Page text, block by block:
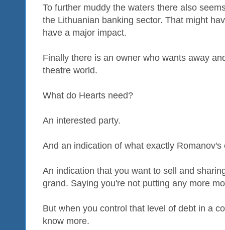
To further muddy the waters there also
the Lithuanian banking sector. That might
have a major impact.
Finally there is an owner who wants away
theatre world.
What do Hearts need?
An interested party.
And an indication of what exactly
An indication that you want to sell and
grand. Saying you're not putting any more
But when you control that level of debt in a
know more.